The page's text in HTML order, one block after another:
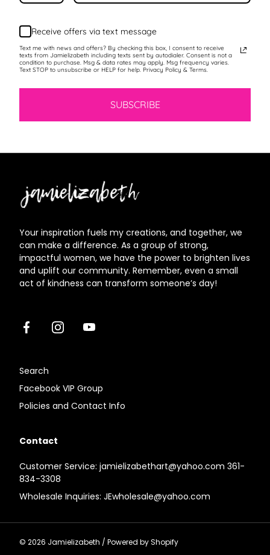
Receive offers via text message
Text me with news and offers? By checking this box, I consent to receive
texts from Jamielizabeth including texts sent by autodialer. Consent is not a
condition to purchase. Msg & data rates may apply. Msg frequency varies.
Text STOP to unsubscribe or HELP for help. Privacy Policy & Terms.
SUBSCRIBE
Your inspiration fuels my creations, and together, we
can make a difference. As a group of strong,
impactful women, we have the power to brighten lives
and uplift our community. Remember, even a small
act of kindness can transform someone’s day!
FacebookInstagramYoutube
Search
Facebook VIP Group
Policies and Contact Info
Contact
Customer Service: jamielizabethart@yahoo.com 361-
834-3308
Wholesale Inquiries: JEwholesale@yahoo.com
© 2026 Jamielizabeth / Powered by Shopify